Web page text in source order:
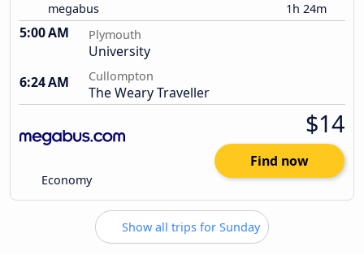
megabus 1h 24m
5:00 AM Plymouth
University
6:24 AM
Cullompton
The Weary Traveller
Economy
$14
Find now
Show all trips for Sunday